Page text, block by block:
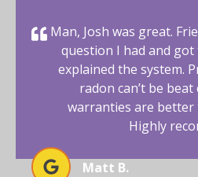
Man, Josh was great.
question I had and
explained the system.
radon can’t be
warranties are better
Highly
Matt B.